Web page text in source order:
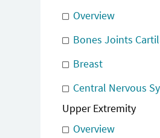
Overview
Bones Joints
Breast
Central Nervous
Upper Extremity
Overview